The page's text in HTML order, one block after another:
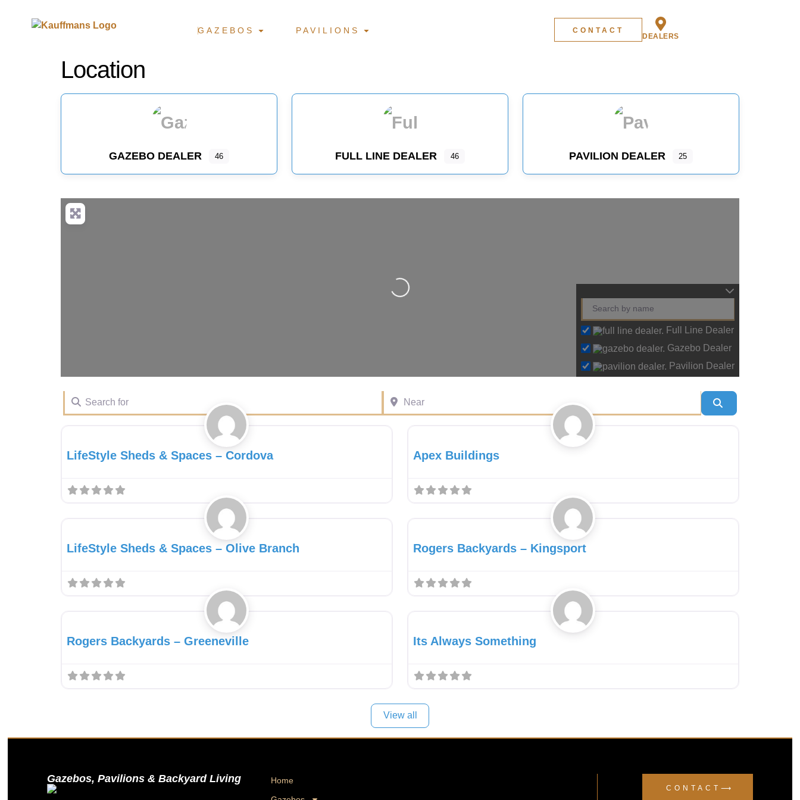
GAZEBOS PAVILIONS CONTACT
DEALERS
Location
GAZEBO DEALER 46 FULL LINE DEALER 46 PAVILION DEALER 25
Loading…
Full Line Dealer
Gazebo Dealer
Pavilion Dealer
Search for Near
Gazebo Dealer Favourite
LifeStyle Sheds & Spaces – Cordova
Gazebo Dealer Favourite
Apex Buildings
LifeStyle Sheds & Spaces – Olive Branch Rogers Backyards – Kingsport
Rogers Backyards – Greeneville Its Always Something
View all
Gazebos, Pavilions & Backyard Living
Home
CONTACT⟶